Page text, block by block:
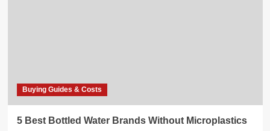
Buying Guides & Costs
5 Best Bottled Water Brands Without Microplastics